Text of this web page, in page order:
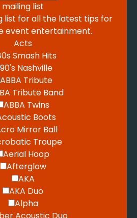
mailing list
list for all the latest tips for
event entertainment.
Acts
Smash Hits
90's Nashville
ABBA Tribute
Tribute Band
ABBA Twins
Boots
Mirror Ball
Troupe
Aerial Hoop
Afterglow
AKA
AKA Duo
Alpha